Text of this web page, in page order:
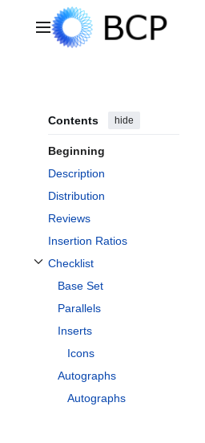
Main menu
Contents hide
Beginning
Description
Distribution
Reviews
Insertion Ratios
Checklist
Toggle Checklist subsection
Base Set
Parallels
Inserts
Icons
Autographs
Autographs